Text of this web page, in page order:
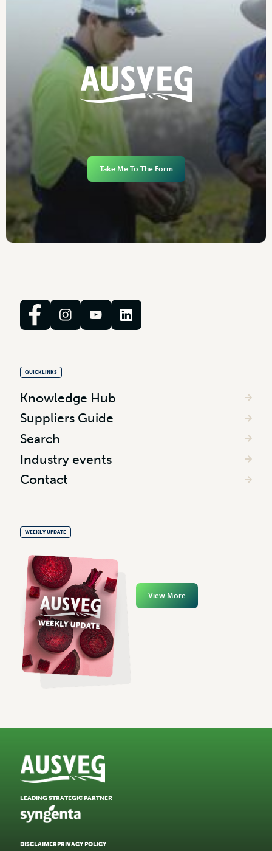
Take Me To The Form
QUICKLINKS
Knowledge Hub
Suppliers Guide
Search
Industry events
Contact
WEEKLY UPDATE
View More
DISCLAIMERPRIVACY POLICY
LEADING STRATEGIC PARTNER